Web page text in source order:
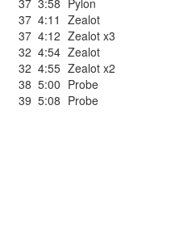
37 3:58 Pylon
37 4:11 Zealot
37 4:12 Zealot x3
32 4:54 Zealot
32 4:55 Zealot x2
38 5:00 Probe
39 5:08 Probe